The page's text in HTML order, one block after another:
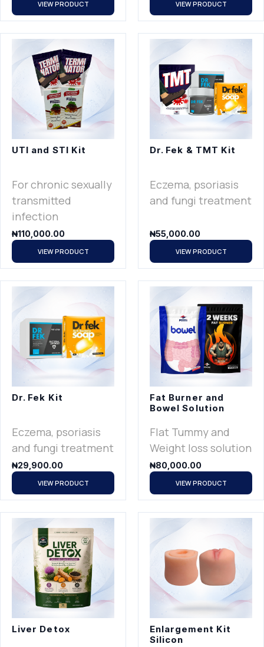
VIEW PRODUCT VIEW PRODUCT
UTI and STI Kit
For chronic sexually
transmitted
infection
₦110,000.00
VIEW PRODUCT
Dr. Fek & TMT Kit
Eczema, psoriasis
and fungi treatment
₦55,000.00
VIEW PRODUCT
Dr. Fek Kit
Eczema, psoriasis
and fungi treatment
₦29,900.00
VIEW PRODUCT
Fat Burner and
Bowel Solution
Flat Tummy and
Weight loss solution
₦80,000.00
VIEW PRODUCT
Liver Detox
Enlargement Kit
Silicon